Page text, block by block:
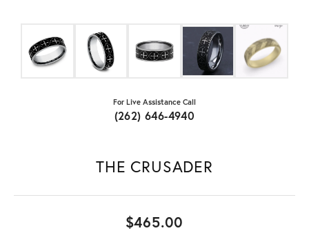
For Live Assistance Call
(262) 646-4940
THE CRUSADER
$465.00